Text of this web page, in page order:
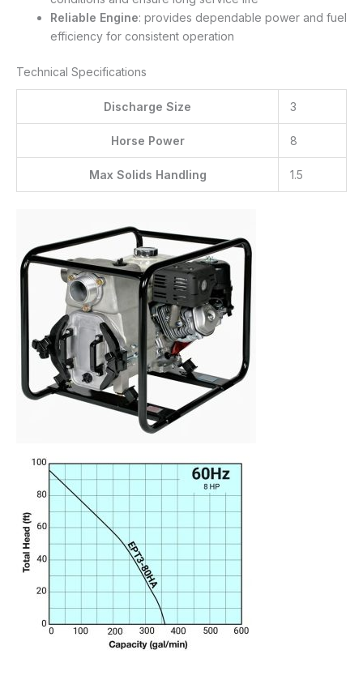
Reliable Engine: provides dependable power and fuel
efficiency for consistent operation
Technical Specifications
Discharge Size 3
Horse Power 8
Max Solids Handling 1.5